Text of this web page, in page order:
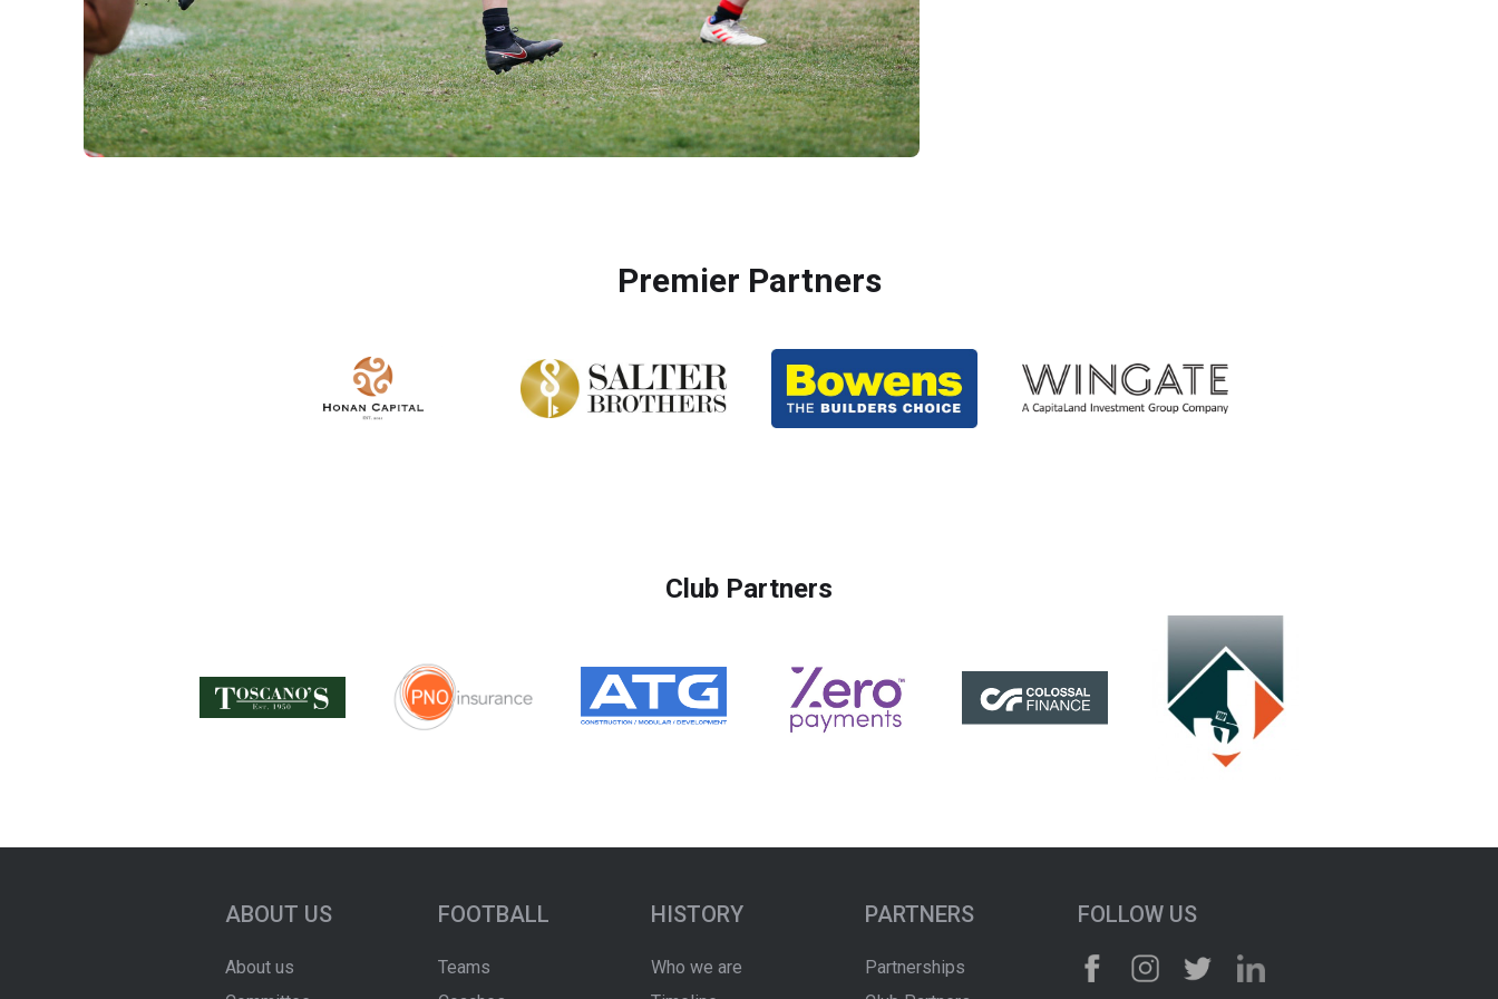
Premier Partners
Club Partners
ABOUT US
About us
FOOTBALL
Teams
HISTORY
Who we are
PARTNERS
Partnerships
FOLLOW US